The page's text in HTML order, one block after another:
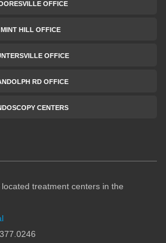
OFFICE
MINT HILL OFFICE
OFFICE
RD OFFICE
CENTERS
treatment centers in the